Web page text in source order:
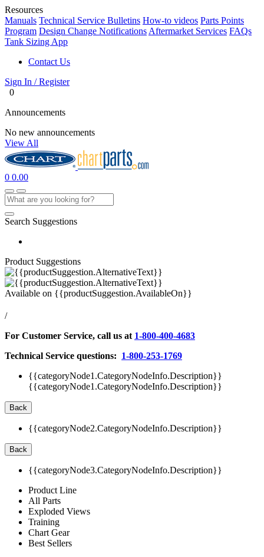
Resources
Manuals Technical Service Bulletins How-to videos Parts Points
Program Design Change Notifications Aftermarket Services FAQs
Tank Sizing App
Contact Us
Sign In / Register
0
Announcements
No new announcements
View All
0 0.00
Search Suggestions
Product Suggestions
Available on {{productSuggestion.AvailableOn}}
/
For Customer Service, call us at 1-800-400-4683
Technical Service questions: 1-800-253-1769
{{categoryNode1.CategoryNodeInfo.Description}}
{{categoryNode1.CategoryNodeInfo.Description}}
Back
{{categoryNode2.CategoryNodeInfo.Description}}
Back
{{categoryNode3.CategoryNodeInfo.Description}}
Product Line
All Parts
Exploded Views
Training
Chart Gear
Best Sellers